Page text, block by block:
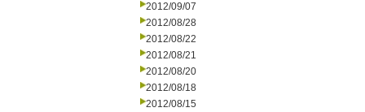
2012/09/07
2012/08/28
2012/08/22
2012/08/21
2012/08/20
2012/08/18
2012/08/15